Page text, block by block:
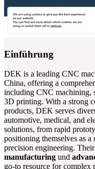
Einführung
DEK is a leading CNC
China, offering a
including CNC machining,
3D printing. With a strong
products, DEK serves
automotive, medical, and
solutions, from rapid
positioning themselves as a
precision engineering.
manufacturing und
go-to resource for complex